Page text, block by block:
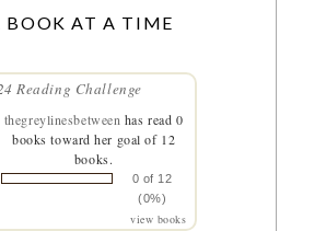
BOOK AT A TIME
Reading Challenge
thegreylinesbetween has read 0
books toward her goal of 12
books.
0 of 12
(0%)
view books